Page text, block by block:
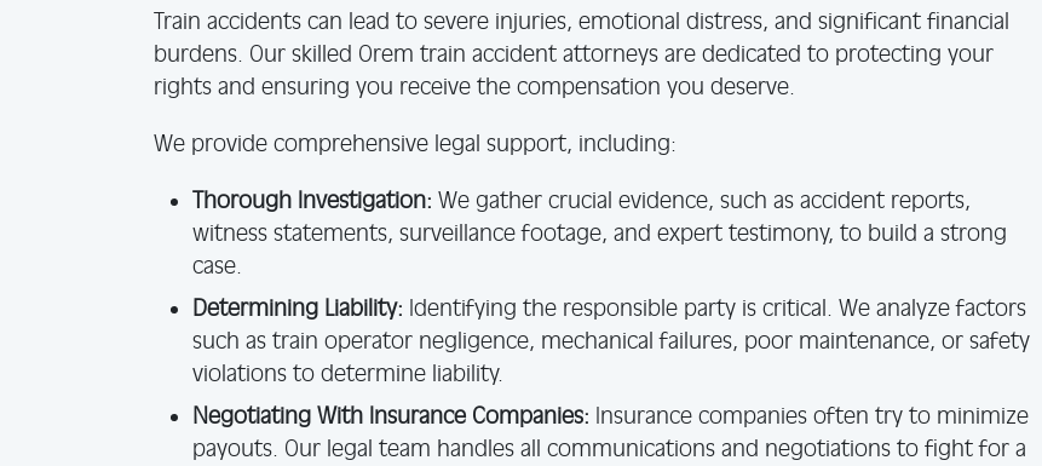
Train accidents can lead to severe injuries, emotional distress, and significant financial
burdens. Our skilled Orem train accident attorneys are dedicated to protecting your
rights and ensuring you receive the compensation you deserve.
We provide comprehensive legal support, including:
Thorough Investigation: We gather crucial evidence, such as accident reports,
witness statements, surveillance footage, and expert testimony, to build a strong
case.
Determining Liability: Identifying the responsible party is critical. We analyze factors
such as train operator negligence, mechanical failures, poor maintenance, or safety
violations to determine liability.
Negotiating With Insurance Companies: Insurance companies often try to minimize
payouts. Our legal team handles all communications and negotiations to fight for a